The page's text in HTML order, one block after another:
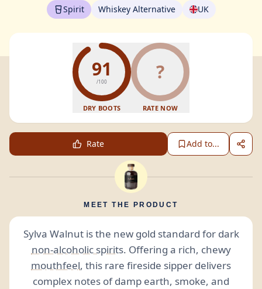
Spirit Whiskey Alternative UK
91
/100
DRY BOOTS
?
RATE NOW
Rate Add to...
MEET THE PRODUCT
Sylva Walnut is the new gold standard for dark
non-alcoholic spirits. Offering a rich, chewy
mouthfeel, this rare fireside sipper delivers
complex notes of damp earth, smoke, and